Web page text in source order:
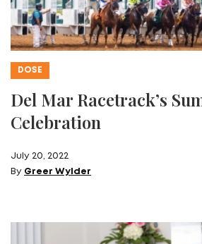
DOSE
Del Mar Racetrack’s
Celebration
July 20, 2022
By Greer Wylder